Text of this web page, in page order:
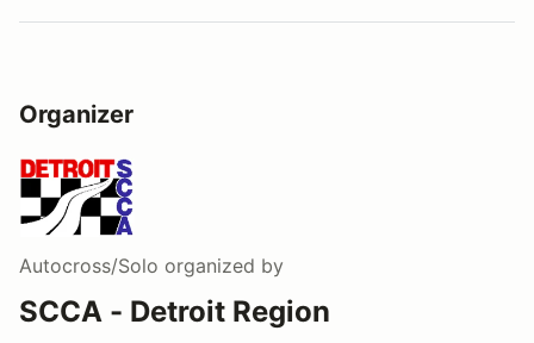
Organizer
Autocross/Solo organized by
SCCA - Detroit Region